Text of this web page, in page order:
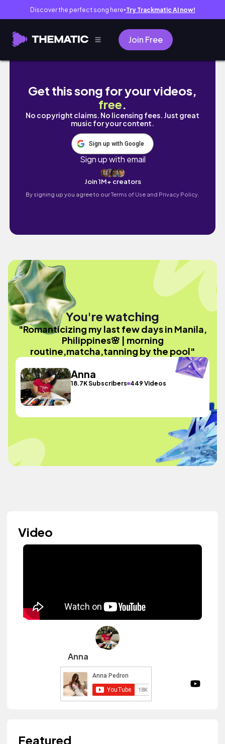
Discover the perfect song here● Try Trackmatic AI now!
Join Free
Romanticizing my last few days in Manila,
Get this song for your videos,
free.
No copyright claims. No licensing fees. Just great
music for your content.
Sign up with Google
Sign up with email
Join 1M+ creators
By signing up you agree to ourTerms of Use and Privacy Policy.
You're watching
"Romanticizing my last few days in Manila,
Philippines🌸 | morning
routine,matcha,tanning by the pool"
Anna
18.7K Subscribers 449 Videos
Video
Anna
Featured